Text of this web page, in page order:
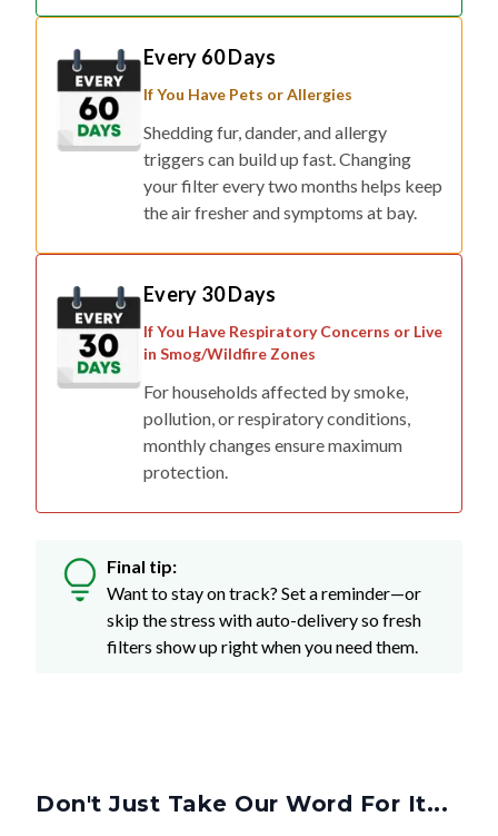
Every 60 Days
If You Have Pets or Allergies
Shedding fur, dander, and allergy
triggers can build up fast. Changing
your filter every two months helps keep
the air fresher and symptoms at bay.
Every 30 Days
If You Have Respiratory Concerns or Live
in Smog/Wildfire Zones
For households affected by smoke,
pollution, or respiratory conditions,
monthly changes ensure maximum
protection.
Final tip:
Want to stay on track? Set a reminder—or
skip the stress with auto-delivery so fresh
filters show up right when you need them.
Don't Just Take Our Word For It...